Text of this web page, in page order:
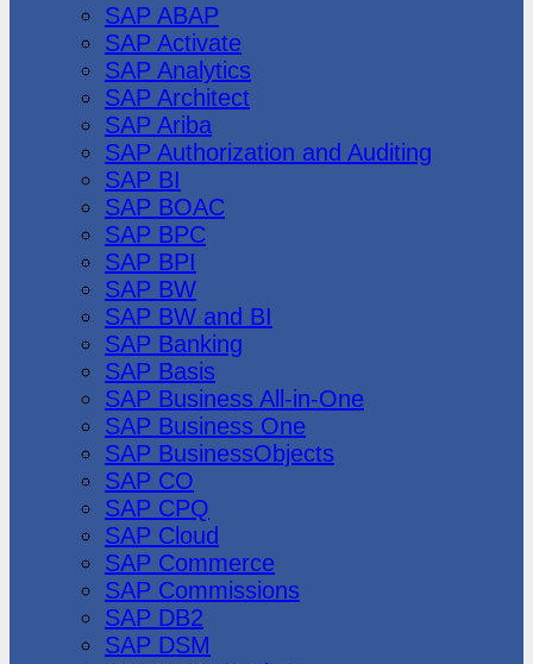
SAP ABAP
SAP Activate
SAP Analytics
SAP Architect
SAP Ariba
SAP Authorization and Auditing
SAP BI
SAP BOAC
SAP BPC
SAP BPI
SAP BW
SAP BW and BI
SAP Banking
SAP Basis
SAP Business All-in-One
SAP Business One
SAP BusinessObjects
SAP CO
SAP CPQ
SAP Cloud
SAP Commerce
SAP Commissions
SAP DB2
SAP DSM